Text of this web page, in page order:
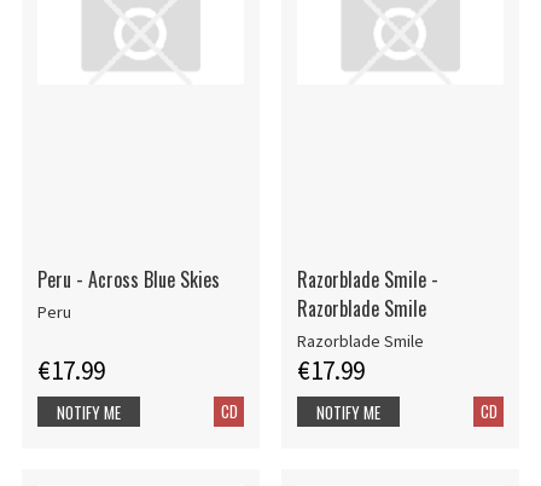
Peru - Across Blue Skies
Peru
€17.99
CD
NOTIFY ME
Razorblade Smile -
Razorblade Smile
Razorblade Smile
€17.99
CD
NOTIFY ME